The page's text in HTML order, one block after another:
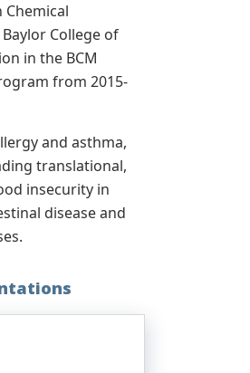
Chemical
College of
in the BCM
from 2015-
and asthma,
translational,
insecurity in
disease and